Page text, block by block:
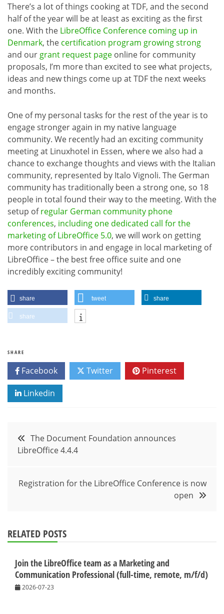
There’s a lot of things cooking at TDF, and the second
half of the year will be at least as exciting as the first
one. With the LibreOffice Conference coming up in
Denmark, the certification program growing strong
and our grant request page online for community
proposals, I’m more than excited to see what projects,
ideas and new things come up at TDF the next weeks
and months.
One of my personal tasks for the rest of the year is to
engage stronger again in my native language
community. We recently had an exciting community
meeting at Linuxhotel in Essen, where we also had a
chance to exchange thoughts and views with the Italian
community, represented by Italo Vignoli. The German
community has traditionally been a strong one, so 18
people in total found their way to the meeting. With the
setup ofregular German community phone
conferences, including one dedicated call for the
marketing of LibreOffice 5.0, we will work on getting
more contributors in and engage in local marketing of
LibreOffice – the best free office suite and one
incredibly exciting community!
share tweet share
share
SHARE
Facebook Twitter Pinterest
Linkedin
Post
navigation
The Document Foundation announces
LibreOffice 4.4.4
Registration for the LibreOffice Conference is now
open
RELATED POSTS
Join the LibreOffice team as a Marketing and
Communication Professional (full-time, remote, m/f/d)
2026-07-23